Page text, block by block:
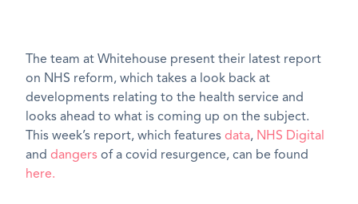
The team at Whitehouse present their latest report
on NHS reform, which takes a look back at
developments relating to the health service and
looks ahead to what is coming up on the subject.
This week’s report, which features data, NHS Digital
and dangers of a covid resurgence, can be found
here.